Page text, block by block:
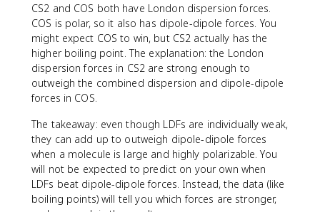
CS2 and COS both have London dispersion forces.
COS is polar, so it also has dipole-dipole forces. You
might expect COS to win, but CS2 actually has the
higher boiling point. The explanation: the London
dispersion forces in CS2 are strong enough to
outweigh the combined dispersion and dipole-dipole
forces in COS.
The takeaway: even though LDFs are individually weak,
they can add up to outweigh dipole-dipole forces
when a molecule is large and highly polarizable. You
will not be expected to predict on your own when
LDFs beat dipole-dipole forces. Instead, the data (like
boiling points) will tell you which forces are stronger,